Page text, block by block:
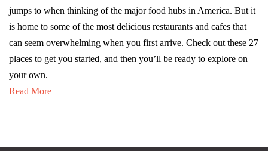
jumps to when thinking of the major food hubs in America. But it
is home to some of the most delicious restaurants and cafes that
can seem overwhelming when you first arrive. Check out these 27
places to get you started, and then you’ll be ready to explore on
your own.
Read More